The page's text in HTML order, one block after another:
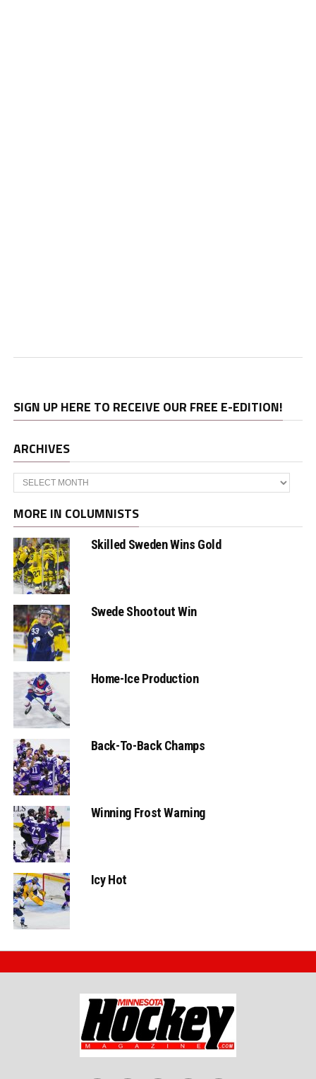
SIGN UP HERE TO RECEIVE OUR FREE E-EDITION!
ARCHIVES
Archives
MORE IN COLUMNISTS
Skilled Sweden Wins Gold
Swede Shootout Win
Home-Ice Production
Back-To-Back Champs
Winning Frost Warning
Icy Hot